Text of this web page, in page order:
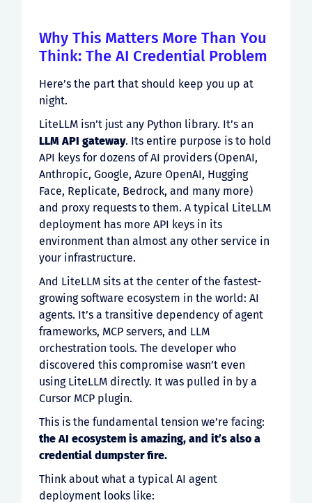
Why This Matters More Than You
Think: The AI Credential Problem
Here’s the part that should keep you up at
night.
LiteLLM isn’t just any Python library. It’s an
LLM API gateway. Its entire purpose is to hold
API keys for dozens of AI providers (OpenAI,
Anthropic, Google, Azure OpenAI, Hugging
Face, Replicate, Bedrock, and many more)
and proxy requests to them. A typical LiteLLM
deployment has more API keys in its
environment than almost any other service in
your infrastructure.
And LiteLLM sits at the center of the fastest-
growing software ecosystem in the world: AI
agents. It’s a transitive dependency of agent
frameworks, MCP servers, and LLM
orchestration tools. The developer who
discovered this compromise wasn’t even
using LiteLLM directly. It was pulled in by a
Cursor MCP plugin.
This is the fundamental tension we’re facing:
the AI ecosystem is amazing, and it’s also a
credential dumpster fire.
Think about what a typical AI agent
deployment looks like: